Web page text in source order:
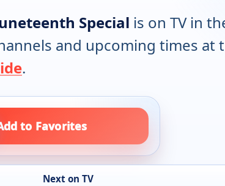
Special is on TV in
and upcoming times at
.
to Favorites
Next on TV